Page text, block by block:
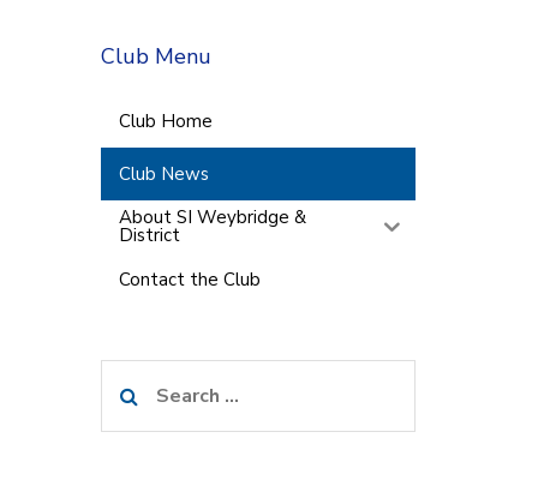
Club Menu
Club Home
Club News
About SI Weybridge &
District
Contact the Club
for: